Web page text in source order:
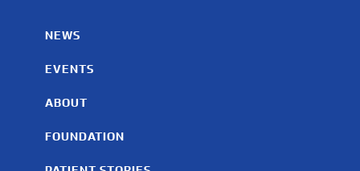
NEWS
EVENTS
ABOUT
FOUNDATION